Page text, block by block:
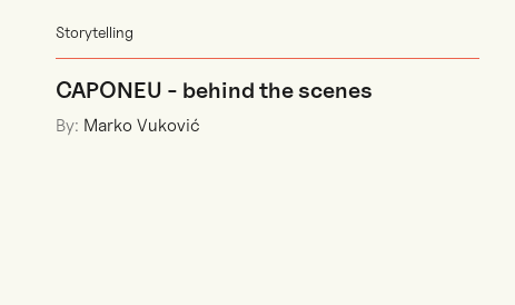
Storytelling
CAPONEU - behind the scenes
By: Marko Vuković